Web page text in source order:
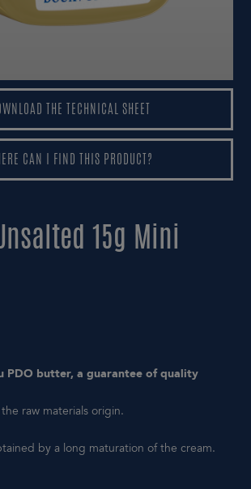
CONSUMERS AREA
THE TECHNICAL SHEET
THE TECHNICAL SHEET
CAN I FIND THIS PRODUCT?
CAN I FIND THIS PRODUCT?
15g Mini
PDO butter, a guarantee of quality
raw materials origin.
by a long maturation of the cream.